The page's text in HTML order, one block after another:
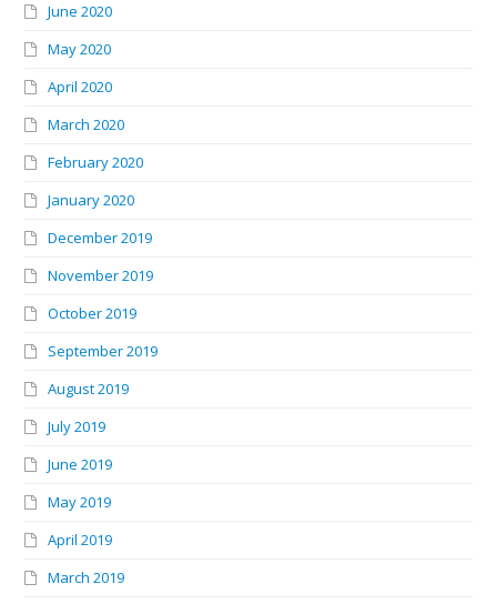
June 2020
May 2020
April 2020
March 2020
February 2020
January 2020
December 2019
November 2019
October 2019
September 2019
August 2019
July 2019
June 2019
May 2019
April 2019
March 2019